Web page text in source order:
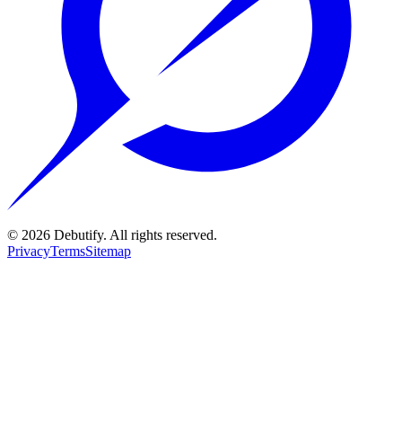
© 2026 Debutify. All rights reserved.
PrivacyTermsSitemap